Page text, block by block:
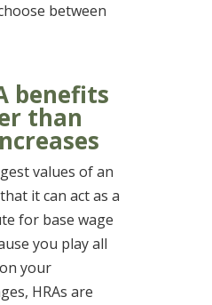
between
benefits
than
values of an
it can act as a
for base wage
you play all
your
HRAs are